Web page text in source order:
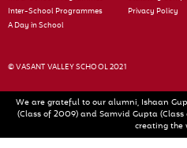
Inter-School Programmes
A Day in School
Privacy Policy
© VASANT VALLEY SCHOOL 2021
We are grateful to our alumni, Ishaan
(Class of 2009) and Samvid Gupta
creating the